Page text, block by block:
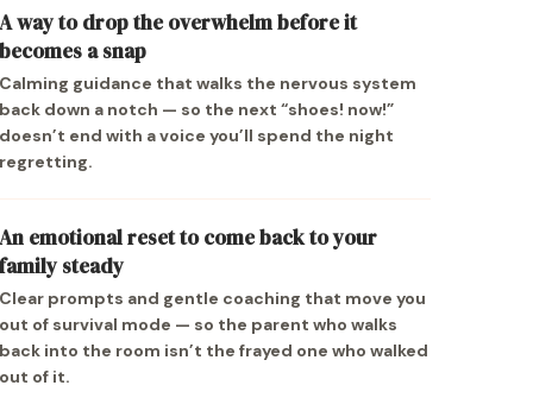
way to drop the overwhelm before it
a snap
guidance that walks the nervous system
down a notch — so the next “shoes! now!”
end with a voice you’ll spend the night
emotional reset to come back to your
steady
prompts and gentle coaching that move you
of survival mode — so the parent who walks
into the room isn’t the frayed one who walked
of it.